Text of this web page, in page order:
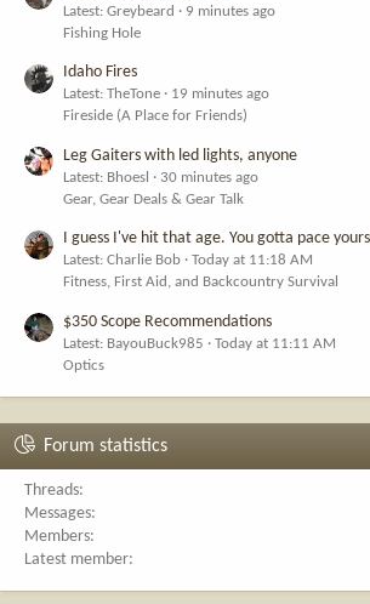
Latest: Greybeard
9 minutes ago
Fishing Hole
Idaho Fires
Latest: TheTone
19 minutes ago
Fireside (A Place for Friends)
Leg Gaiters with led lights, anyone
Latest: Bhoesl
30 minutes ago
Gear, Gear Deals & Gear Talk
I guess I've hit that age. You gotta pace
Latest: Charlie Bob
Today at 11:18 AM
Fitness, First Aid, and Backcountry Survival
$350 Scope Recommendations
Latest: BayouBuck985
Today at 11:11 AM
Optics
Forum statistics
Threads
Messages
Members
Latest member